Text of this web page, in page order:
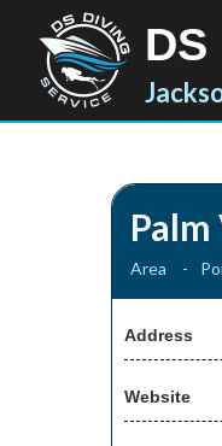
Area -
Address
Website